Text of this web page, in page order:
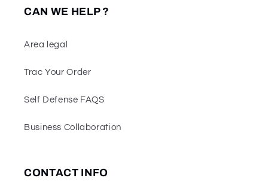
CAN WE HELP ?
Area legal
Trac Your Order
Self Defense FAQS
Business Collaboration
CONTACT INFO